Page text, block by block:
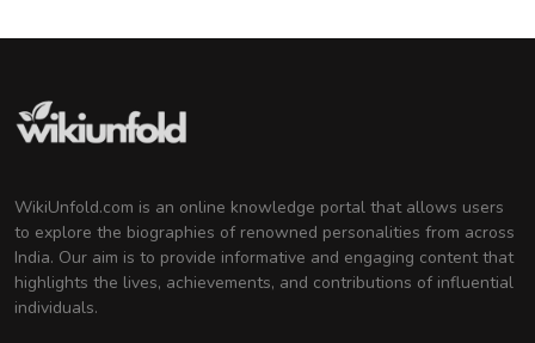
WikiUnfold.com is an online knowledge portal that allows users
to explore the biographies of renowned personalities from across
India. Our aim is to provide informative and engaging content that
highlights the lives, achievements, and contributions of influential
individuals.